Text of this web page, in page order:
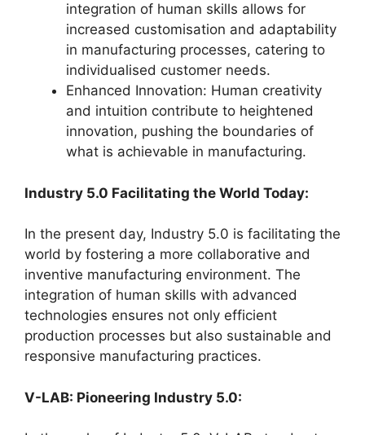
integration of human skills allows for
increased customisation and adaptability
in manufacturing processes, catering to
individualised customer needs.
Enhanced Innovation: Human creativity
and intuition contribute to heightened
innovation, pushing the boundaries of
what is achievable in manufacturing.
Industry 5.0 Facilitating the World Today:
In the present day, Industry 5.0 is facilitating the
world by fostering a more collaborative and
inventive manufacturing environment. The
integration of human skills with advanced
technologies ensures not only efficient
production processes but also sustainable and
responsive manufacturing practices.
V-LAB: Pioneering Industry 5.0: